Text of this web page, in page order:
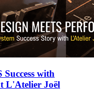
with
L'Atelier Joël